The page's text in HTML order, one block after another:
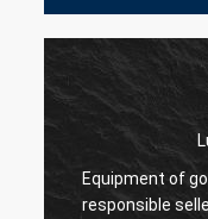
delivery. I